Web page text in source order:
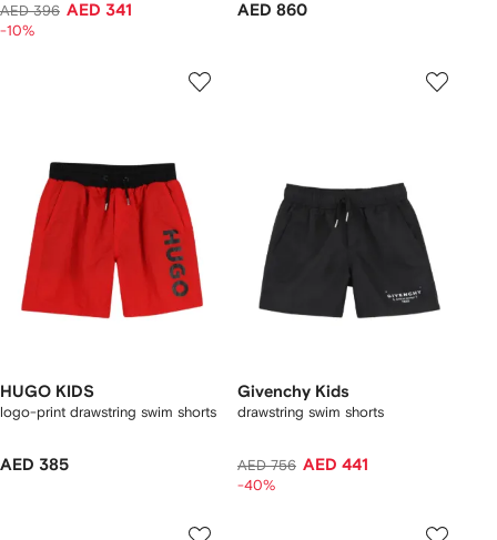
AED 396 AED 341
-10%
AED 860
HUGO KIDS
logo-print drawstring swim shorts
AED 385
Givenchy Kids
drawstring swim shorts
AED 756 AED 441
-40%